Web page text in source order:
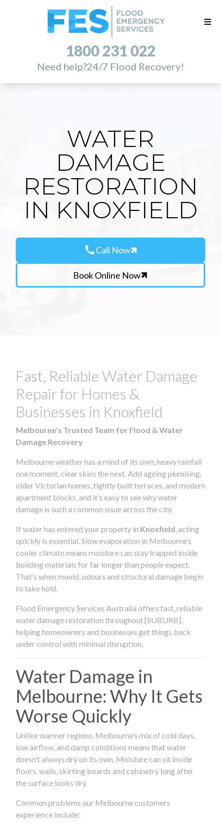
1800 231 022
Need help?24/7 Flood Recovery!
WATER
DAMAGE
RESTORATION
IN KNOXFIELD
callCall Now
Book Online Now
Fast, Reliable Water Damage
Repair for Homes &
Businesses in Knoxfield
Melbourne’s Trusted Team for Flood & Water
Damage Recovery
Melbourne weather has a mind of its own, heavy rainfall
one moment, clear skies the next. Add ageing plumbing,
older Victorian homes, tightly built terraces, and modern
apartment blocks, and it’s easy to see why water
damage is such a common issue across the city.
If water has entered your property in Knoxfield , acting
quickly is essential. Slow evaporation in Melbourne’s
cooler climate means moisture can stay trapped inside
building materials for far longer than people expect.
That’s when mould, odours and structural damage begin
to take hold.
Flood Emergency Services Australia offers fast, reliable
water damage restoration throughout [SUBURB],
helping homeowners and businesses get things back
under control with minimal disruption.
Water Damage in
Melbourne: Why It Gets
Worse Quickly
Unlike warmer regions, Melbourne’s mix of cold days,
low airflow, and damp conditions means that water
doesn’t always dry on its own. Moisture can sit inside
floors, walls, skirting boards and cabinetry long after
the surface looks dry.
Common problems our Melbourne customers
experience include: